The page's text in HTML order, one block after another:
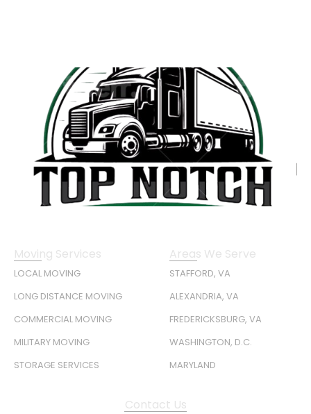
Moving Services
LOCAL MOVING
LONG DISTANCE MOVING
COMMERCIAL MOVING
MILITARY MOVING
STORAGE SERVICES
Areas We Serve
STAFFORD, VA
ALEXANDRIA, VA
FREDERICKSBURG, VA
WASHINGTON, D.C.
MARYLAND
Contact Us